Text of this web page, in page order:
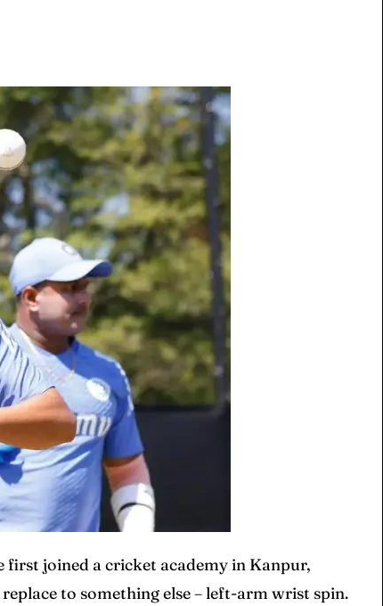
first joined a cricket academy in Kanpur,
to something else – left-arm wrist spin.